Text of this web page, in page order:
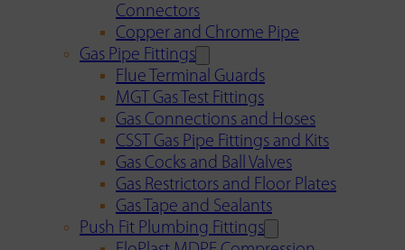
Connectors
Copper and Chrome Pipe
Gas Pipe Fittings
Flue Terminal Guards
MGT Gas Test Fittings
Gas Connections and Hoses
CSST Gas Pipe Fittings and Kits
Gas Cocks and Ball Valves
Gas Restrictors and Floor Plates
Gas Tape and Sealants
Push Fit Plumbing Fittings